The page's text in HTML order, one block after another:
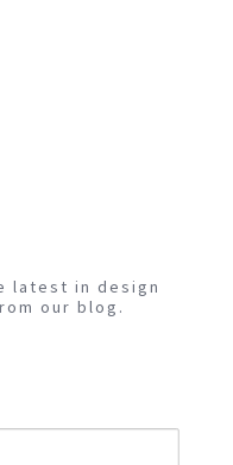
latest in design
our blog.